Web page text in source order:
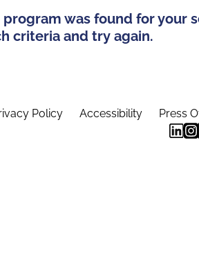
was found for your
criteria and try again.
Policy Accessibility Press